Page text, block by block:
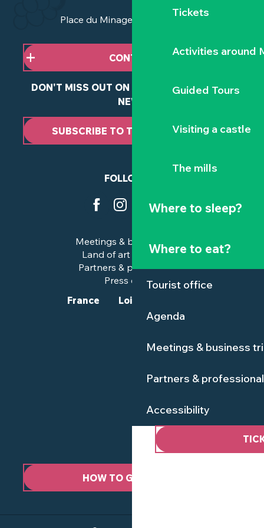
Tickets
Activities around
Guided Tours
Visiting a castle
The mills
Where to sleep?
Where to eat?
Tourist office
Agenda
Meetings & business
Partners &
Accessibility
Place du Minage - 44190 Clisson
CONTACT US
DON'T MISS OUT ON ANY OF OUR LATEST
NEWS
SUBSCRIBE TO THE NEWSLETTER
FOLLOW US
Meetings & business trips
Land of art and history
Partners & professionals
Press corner
HOW TO GET HERE ?
France Loire-Atlantique